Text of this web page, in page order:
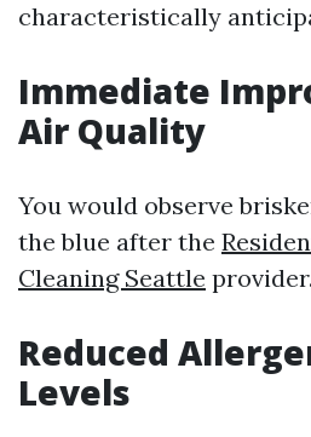
characteristically
Immediate
Air Quality
You would observe
the blue after the
Cleaning Seattle provider.
Reduced
Levels